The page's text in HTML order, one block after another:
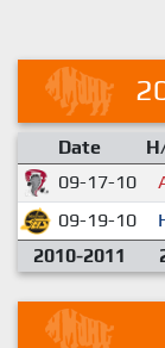
Date
09-17-10
09-19-10
2010-2011